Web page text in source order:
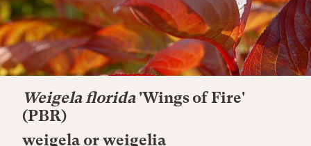
Weigela florida'Wings of Fire'
(PBR)
weigela or weigelia